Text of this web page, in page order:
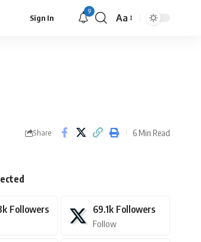
Sign In
9
Aa
Share 6 Min Read
Followers 69.1k Followers
Follow